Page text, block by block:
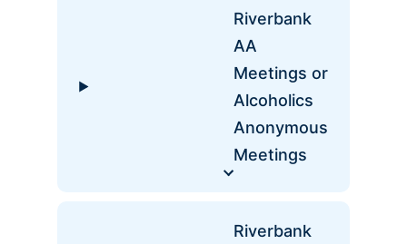
Riverbank
AA
Meetings or
Alcoholics
Anonymous
Meetings
Riverbank